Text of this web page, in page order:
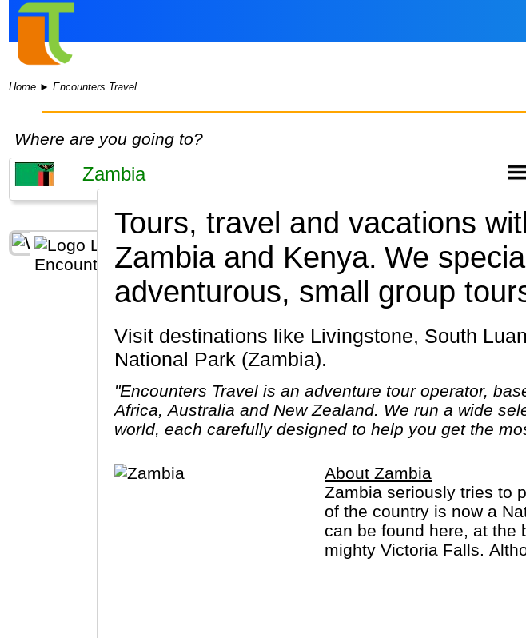
Home ►Encounters Travel
Where are you going to?
Tours, travel and vacations
Zambia and Kenya. We
adventurous, small group
Visit destinations like Livingstone, South Luangwa National Park, Lusaka, Lower Zambezi
National Park (Zambia).
"Encounters Travel is an adventure tour operator,
Africa, Australia and New Zealand. We run a wide
world, each carefully designed to help you get the
About Zambia
Zambia seriously tries to
of the country is now a
can be found here, at the
mighty Victoria Falls.